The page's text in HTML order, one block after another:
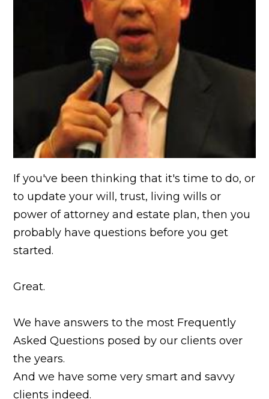
If you've been thinking that it's time to do, or
to update your will, trust, living wills or
power of attorney and estate plan, then you
probably have questions before you get
started.
Great.
We have answers to the most Frequently
Asked Questions posed by our clients over
the years.
And we have some very smart and savvy
clients indeed.